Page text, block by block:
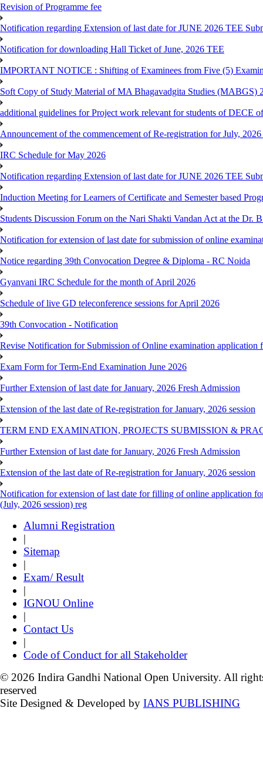
Revision of Programme fee
Notification regarding Extension of last date for JUNE 2026 TEE
Notification for downloading Hall Ticket of June, 2026 TEE
IMPORTANT NOTICE : Shifting of Examinees from Five (5)
Soft Copy of Study Material of MA Bhagavadgita Studies (MABGS)
additional guidelines for Project work relevant for students of DECE
Announcement of the commencement of Re-registration for July, 2026
IRC Schedule for May 2026
Notification regarding Extension of last date for JUNE 2026 TEE
Induction Meeting for Learners of Certificate and Semester based
Students Discussion Forum on the Nari Shakti Vandan Act at the Dr.
Notification for extension of last date for submission of online
Notice regarding 39th Convocation Degree & Diploma - RC Noida
Gyanvani IRC Schedule for the month of April 2026
Schedule of live GD teleconference sessions for April 2026
39th Convocation - Notification
Revise Notification for Submission of Online examination application
Exam Form for Term-End Examination June 2026
Further Extension of last date for January, 2026 Fresh Admission
Extension of the last date of Re-registration for January, 2026 session
TERM END EXAMINATION, PROJECTS SUBMISSION &
Further Extension of last date for January, 2026 Fresh Admission
Extension of the last date of Re-registration for January, 2026 session
Notification for extension of last date for filling of online application
(July, 2026 session) reg
Alumni Registration
|
Sitemap
|
Exam/ Result
|
IGNOU Online
|
Contact Us
|
Code of Conduct for all Stakeholder
© 2026 Indira Gandhi National Open University. All
reserved
Site Designed & Developed by IANS PUBLISHING